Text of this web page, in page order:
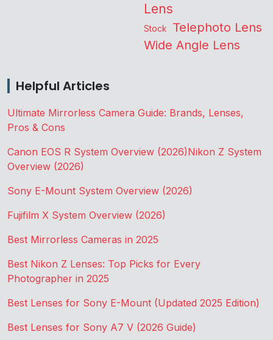
Lens
Stock Telephoto Lens
Wide Angle Lens
Helpful Articles
Ultimate Mirrorless Camera Guide: Brands, Lenses,
Pros & Cons
Canon EOS R System Overview (2026)Nikon Z System
Overview (2026)
Sony E-Mount System Overview (2026)
Fujifilm X System Overview (2026)
Best Mirrorless Cameras in 2025
Best Nikon Z Lenses: Top Picks for Every
Photographer in 2025
Best Lenses for Sony E-Mount (Updated 2025 Edition)
Best Lenses for Sony A7 V (2026 Guide)